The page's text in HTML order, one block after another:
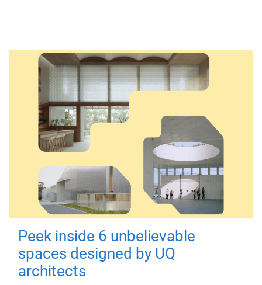
Peek inside 6 unbelievable
spaces designed by UQ
architects